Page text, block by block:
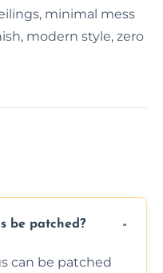
minimal mess
modern style, zero
be patched?
can be patched